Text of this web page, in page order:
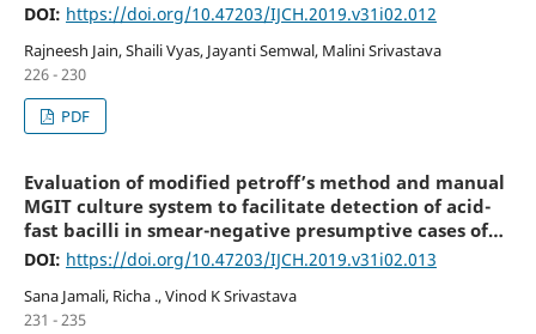
DOI: https://doi.org/10.47203/IJCH.2019.v31i02.012
Rajneesh Jain, Shaili Vyas, Jayanti Semwal, Malini Srivastava
226 - 230
PDF
Evaluation of modified petroff’s method and manual
MGIT culture system to facilitate detection of acid-
fast bacilli in smear-negative presumptive cases of
pulmonary tuberculosis
DOI: https://doi.org/10.47203/IJCH.2019.v31i02.013
Sana Jamali, Richa ., Vinod K Srivastava
231 - 235